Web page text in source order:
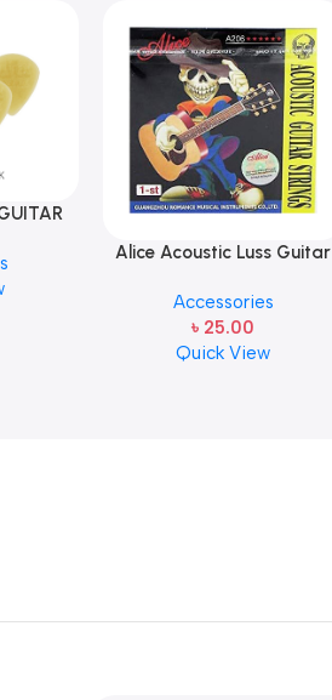
Alice Acoustic Luss Guitar
Steel Single String one pcs
E-1st String
Accessories
৳ 25.00
Quick View